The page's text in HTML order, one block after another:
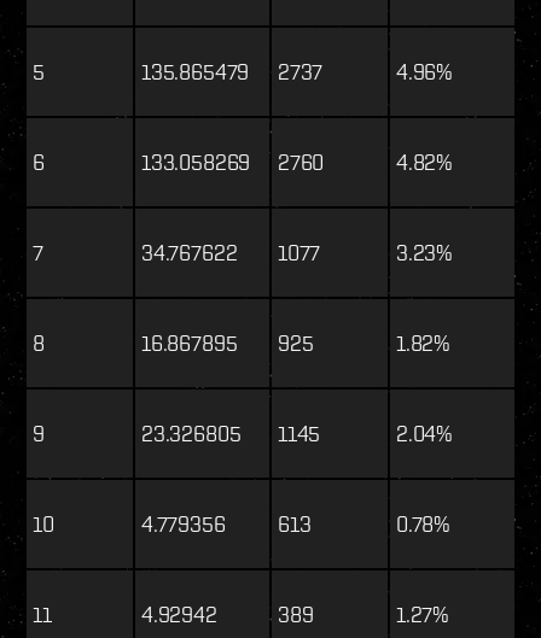
5 135.865479 2737 4.96%
6 133.058269 2760 4.82%
7 34.767622 1077 3.23%
8 16.867895 925 1.82%
9 23.326805 1145 2.04%
10 4.779356 613 0.78%
11 4.92942 389 1.27%